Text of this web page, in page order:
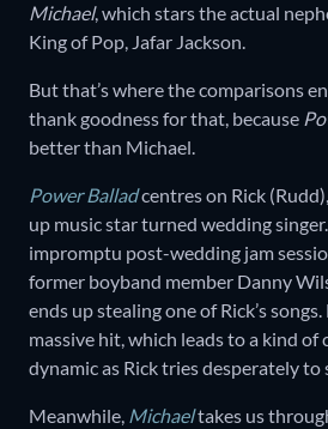
Michael, which stars the actual
King of Pop, Jafar Jackson.
But that’s where the comparisons
thank goodness for that, because
better than Michael.
Power Balladcentres on Rick
up music star turned wedding
impromptu post-wedding jam
former boyband member Danny
ends up stealing one of Rick’s
massive hit, which leads to a kind of
dynamic as Rick tries desperately to
Meanwhile, Michaeltakes us